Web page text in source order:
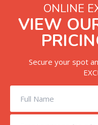
ONLINE
VIEW
Secure your spot